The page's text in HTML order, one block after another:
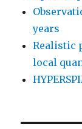
years
Realistic
local